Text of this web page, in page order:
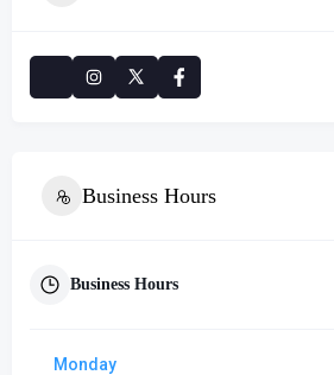
Business Hours
Business Hours
Monday